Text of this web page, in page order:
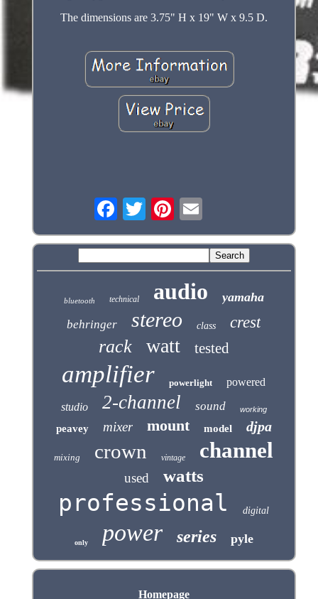
The dimensions are 3.75" H x 19" W x 9.5 D.
bluetooth technical audio yamaha
behringer stereo class crest
rack watt tested
amplifier powerlight powered
studio 2-channel sound working
peavey mixer mount model djpa
mixing crown vintage channel
used watts
professional digital
only power series pyle
Homepage